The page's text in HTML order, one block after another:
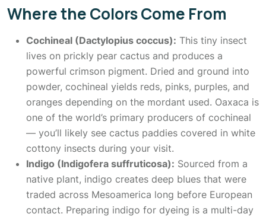
Where the Colors Come From
Cochineal (Dactylopius coccus): This tiny insect
lives on prickly pear cactus and produces a
powerful crimson pigment. Dried and ground into
powder, cochineal yields reds, pinks, purples, and
oranges depending on the mordant used. Oaxaca is
one of the world’s primary producers of cochineal
— you’ll likely see cactus paddies covered in white
cottony insects during your visit.
Indigo (Indigofera suffruticosa): Sourced from a
native plant, indigo creates deep blues that were
traded across Mesoamerica long before European
contact. Preparing indigo for dyeing is a multi-day